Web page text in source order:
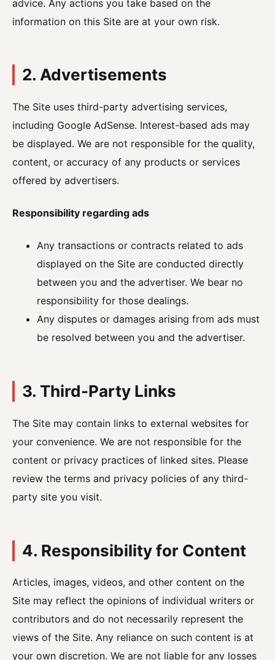
advice. Any actions you take based on the
information on this Site are at your own risk.
2. Advertisements
The Site uses third-party advertising services,
including Google AdSense. Interest-based ads may
be displayed. We are not responsible for the quality,
content, or accuracy of any products or services
offered by advertisers.
Responsibility regarding ads
Any transactions or contracts related to ads
displayed on the Site are conducted directly
between you and the advertiser. We bear no
responsibility for those dealings.
Any disputes or damages arising from ads must
be resolved between you and the advertiser.
3. Third-Party Links
The Site may contain links to external websites for
your convenience. We are not responsible for the
content or privacy practices of linked sites. Please
review the terms and privacy policies of any third-
party site you visit.
4. Responsibility for Content
Articles, images, videos, and other content on the
Site may reflect the opinions of individual writers or
contributors and do not necessarily represent the
views of the Site. Any reliance on such content is at
your own discretion. We are not liable for any losses